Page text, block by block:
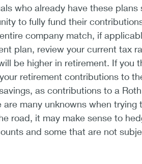
who already have these plans
to fully fund their
company match, if
plan, review your current tax
be higher in retirement. If you
retirement contributions to
as contributions to a
many unknowns when trying
road, it may make sense to
and some that are not